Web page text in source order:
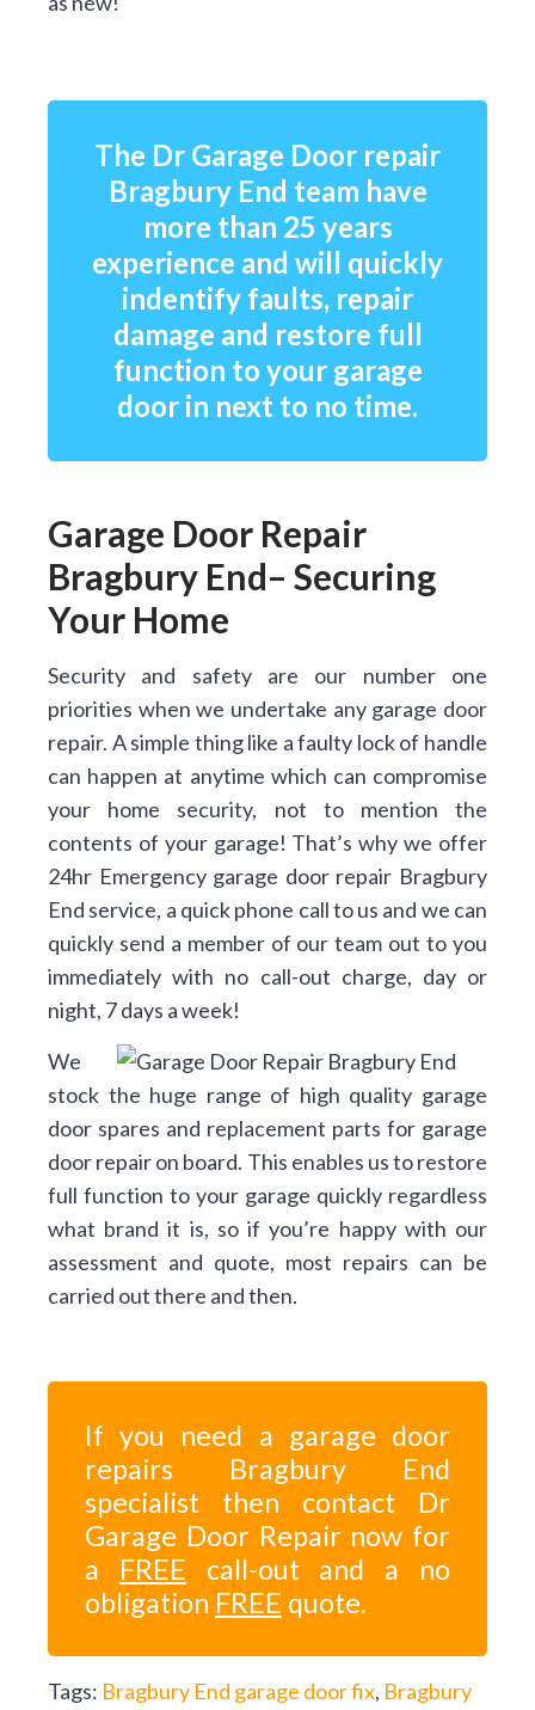
The Dr Garage Door repair
Bragbury End team have
more than 25 years
experience and will quickly
indentify faults, repair
damage and restore full
function to your garage
door in next to no time.
Garage Door Repair
Bragbury End– Securing
Your Home
Security and safety are our number one
priorities when we undertake any garage door
repair. A simple thing like a faulty lock of handle
can happen at anytime which can compromise
your home security, not to mention the
contents of your garage! That’s why we offer
24hr Emergency garage door repair Bragbury
End service, a quick phone call to us and we can
quickly send a member of our team out to you
immediately with no call-out charge, day or
night, 7 days a week!
We
stock the huge range of high quality garage
door spares and replacement parts for garage
door repair on board. This enables us to restore
full function to your garage quickly regardless
what brand it is, so if you’re happy with our
assessment and quote, most repairs can be
carried out there and then.
If you need a garage door
repairs Bragbury End
specialist then contact Dr
Garage Door Repair now for
a FREE call-out and a no
obligation FREE quote.
Tags: Bragbury End garage door fix, Bragbury